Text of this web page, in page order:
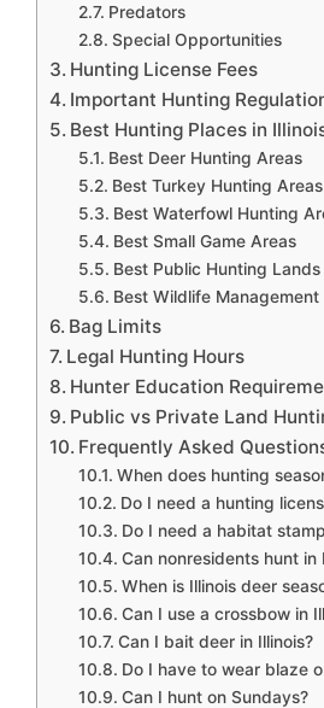
Predators
Special Opportunities
Hunting License Fees
Important Hunting
Best Hunting Places in
Best Deer Hunting Areas
Best Turkey Hunting Areas
Best Waterfowl Hunting
Best Small Game Areas
Best Public Hunting Lands
Best Wildlife Management
Bag Limits
Legal Hunting Hours
Hunter Education
Public vs Private Land
Frequently Asked
When does hunting
Do I need a hunting
Do I need a habitat
Can nonresidents hunt in
When is Illinois deer
Can I use a crossbow in
Can I bait deer in Illinois?
Do I have to wear blaze
Can I hunt on Sundays?